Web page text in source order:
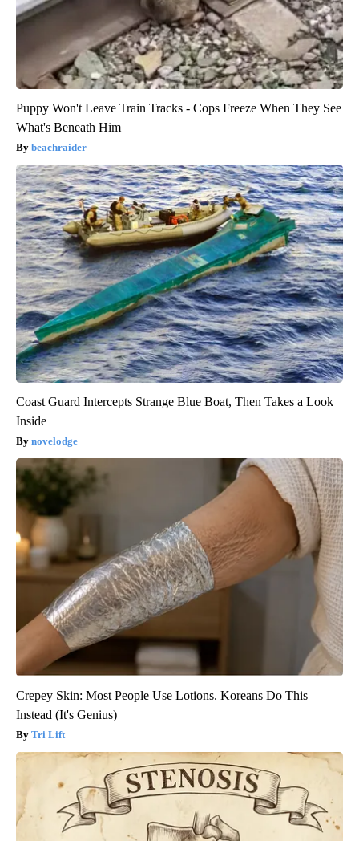
Puppy Won't Leave Train Tracks - Cops Freeze When They See
What's Beneath Him
beachraider
Coast Guard Intercepts Strange Blue Boat, Then Takes a Look
Inside
novelodge
Crepey Skin: Most People Use Lotions. Koreans Do This
Instead (It's Genius)
Tri Lift